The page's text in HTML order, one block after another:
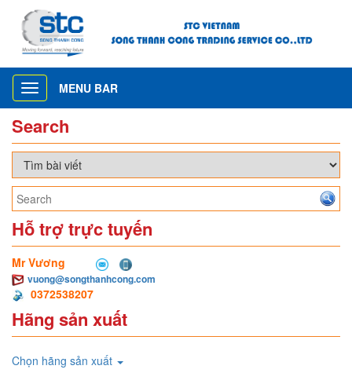
Toggle
navigation
MENU BAR
Search
Hỗ trợ trực tuyến
Mr Vương
vuong@songthanhcong.com
0372538207
Hãng sản xuất
Chọn hãng sản xuất